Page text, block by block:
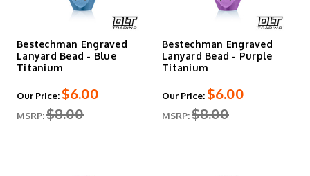
Bestechman Engraved
Lanyard Bead - Blue
Titanium
Our Price: $6.00
MSRP:$8.00
Bestechman Engraved
Lanyard Bead - Purple
Titanium
Our Price: $6.00
MSRP:$8.00